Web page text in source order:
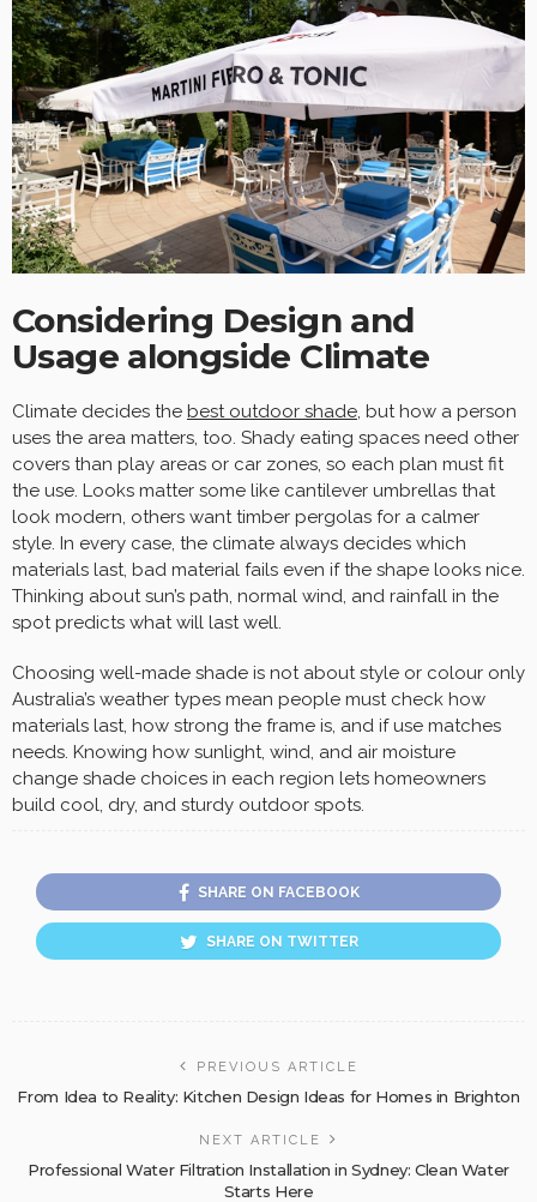
Considering Design and
Usage alongside Climate
Climate decides the best outdoor shade, but how a person
uses the area matters, too. Shady eating spaces need other
covers than play areas or car zones, so each plan must fit
the use. Looks matter some like cantilever umbrellas that
look modern, others want timber pergolas for a calmer
style. In every case, the climate always decides which
materials last, bad material fails even if the shape looks nice.
Thinking about sun’s path, normal wind, and rainfall in the
spot predicts what will last well.
Choosing well-made shade is not about style or colour only
Australia’s weather types mean people must check how
materials last, how strong the frame is, and if use matches
needs. Knowing how sunlight, wind, and air moisture
change shade choices in each region lets homeowners
build cool, dry, and sturdy outdoor spots.
SHARE ON FACEBOOK
SHARE ON TWITTER
PREVIOUS ARTICLE
From Idea to Reality: Kitchen Design Ideas for Homes in Brighton
NEXT ARTICLE
Professional Water Filtration Installation in Sydney: Clean Water
Starts Here